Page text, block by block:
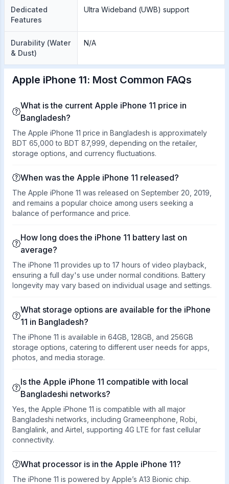
Dedicated
Features
Ultra Wideband (UWB) support
Durability (Water
& Dust)
N/A
Apple iPhone 11: Most Common FAQs
What is the current Apple iPhone 11 price in
Bangladesh?
The Apple iPhone 11 price in Bangladesh is approximately
BDT 65,000 to BDT 87,999, depending on the retailer,
storage options, and currency fluctuations.
When was the Apple iPhone 11 released?
The Apple iPhone 11 was released on September 20, 2019,
and remains a popular choice among users seeking a
balance of performance and price.
How long does the iPhone 11 battery last on
average?
The iPhone 11 provides up to 17 hours of video playback,
ensuring a full day's use under normal conditions. Battery
longevity may vary based on individual usage and settings.
What storage options are available for the iPhone
11 in Bangladesh?
The iPhone 11 is available in 64GB, 128GB, and 256GB
storage options, catering to different user needs for apps,
photos, and media storage.
Is the Apple iPhone 11 compatible with local
Bangladeshi networks?
Yes, the Apple iPhone 11 is compatible with all major
Bangladeshi networks, including Grameenphone, Robi,
Banglalink, and Airtel, supporting 4G LTE for fast cellular
connectivity.
What processor is in the Apple iPhone 11?
The iPhone 11 is powered by Apple’s A13 Bionic chip.